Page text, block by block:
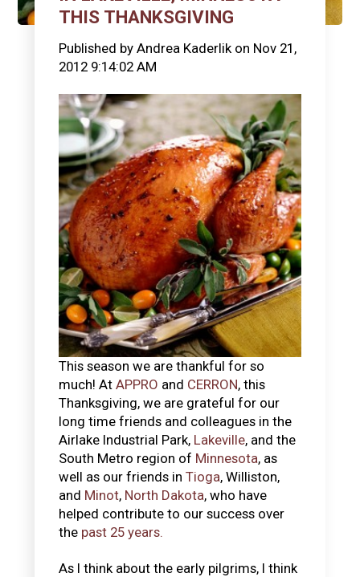
THIS THANKSGIVING
Published by Andrea Kaderlikon Nov 21,
2012 9:14:02 AM
This season we are thankful for so
much! At APPRO and CERRON, this
Thanksgiving, we are grateful for our
long time friends and colleagues in the
Airlake Industrial Park, Lakeville, and the
South Metro region of Minnesota, as
well as our friends in Tioga, Williston,
and Minot, North Dakota, who have
helped contribute to our success over
the past 25 years.
As I think about the early pilgrims, I think